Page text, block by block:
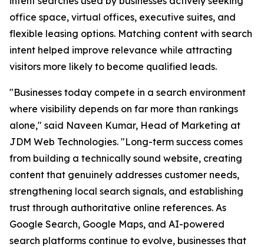
office space, virtual offices, executive suites, and
flexible leasing options. Matching content with search
intent helped improve relevance while attracting
visitors more likely to become qualified leads.
"Businesses today compete in a search environment
where visibility depends on far more than rankings
alone," said Naveen Kumar, Head of Marketing at
JDM Web Technologies. "Long-term success comes
from building a technically sound website, creating
content that genuinely addresses customer needs,
strengthening local search signals, and establishing
trust through authoritative online references. As
Google Search, Google Maps, and AI-powered
search platforms continue to evolve, businesses that